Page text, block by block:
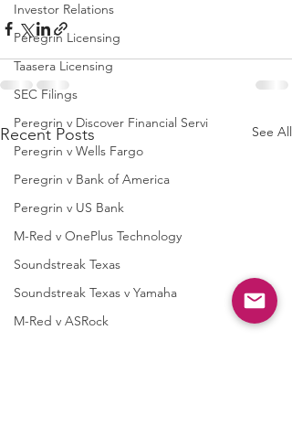
Investor Relations
Peregrin Licensing
Taasera Licensing
SEC Filings
Peregrin v Discover Financial Servi
Peregrin v Wells Fargo
Peregrin v Bank of America
Peregrin v US Bank
M-Red v OnePlus Technology
Soundstreak Texas
Soundstreak Texas v Yamaha
M-Red v ASRock
Recent Posts See All